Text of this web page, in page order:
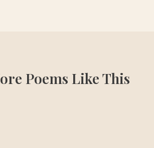
Poems Like This